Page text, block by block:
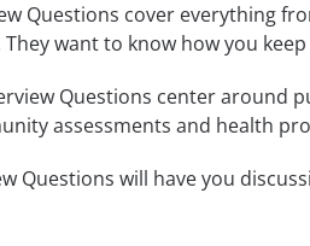
Questions cover everything
want to know how you
Questions center around
assessments and health
Questions will have you